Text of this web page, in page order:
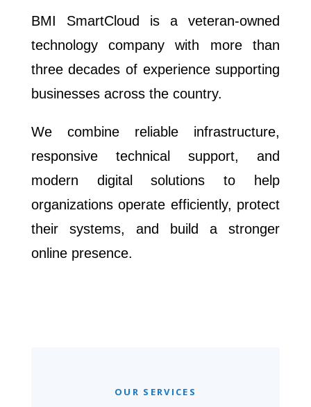
BMI SmartCloud is a veteran-owned
technology company with more than
three decades of experience supporting
businesses across the country.
We combine reliable infrastructure,
responsive technical support, and
modern digital solutions to help
organizations operate efficiently, protect
their systems, and build a stronger
online presence.
OUR SERVICES